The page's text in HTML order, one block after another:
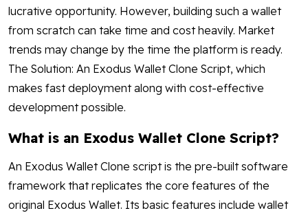
lucrative opportunity. However, building such a wallet
from scratch can take time and cost heavily. Market
trends may change by the time the platform is ready.
The Solution: An Exodus Wallet Clone Script, which
makes fast deployment along with cost-effective
development possible.
What is an Exodus Wallet Clone Script?
An Exodus Wallet Clone script is the pre-built software
framework that replicates the core features of the
original Exodus Wallet. Its basic features include wallet